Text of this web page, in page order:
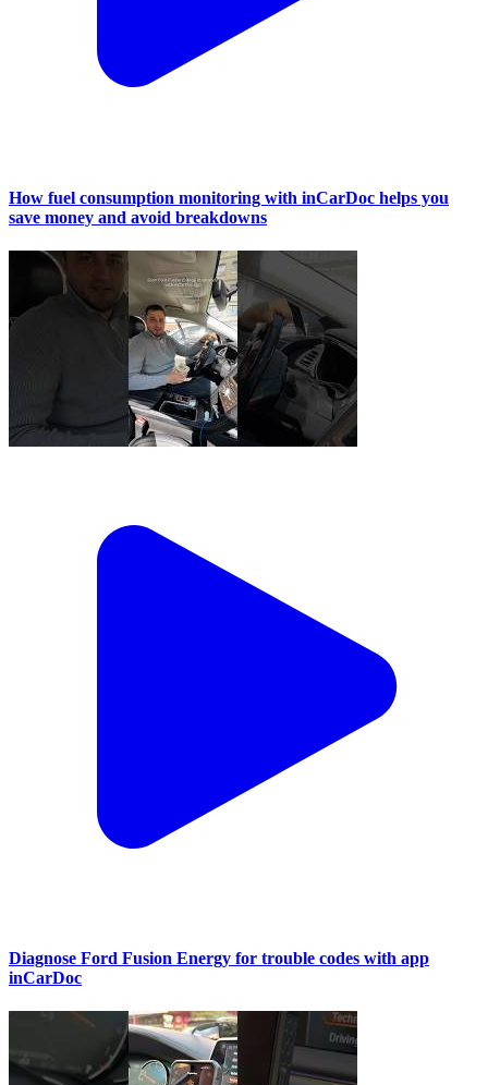
How fuel consumption monitoring with inCarDoc helps you
save money and avoid breakdowns
Diagnose Ford Fusion Energy for trouble codes with app
inCarDoc